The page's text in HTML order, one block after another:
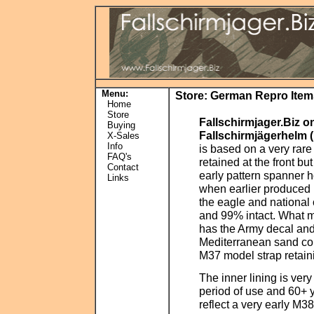
Menu:
Home
Store
Buying
X-Sales
Info
FAQ's
Contact
Links
Store: German Repro
Fallschirmjager.Biz
Fallschirmjägerhelm
is based on a very
retained at the front
early pattern spanner
when earlier
the eagle and national
and 99% intact. What
has the Army decal
Mediterranean sand
M37 model strap
The inner lining is
period of use and 60+
reflect a very early